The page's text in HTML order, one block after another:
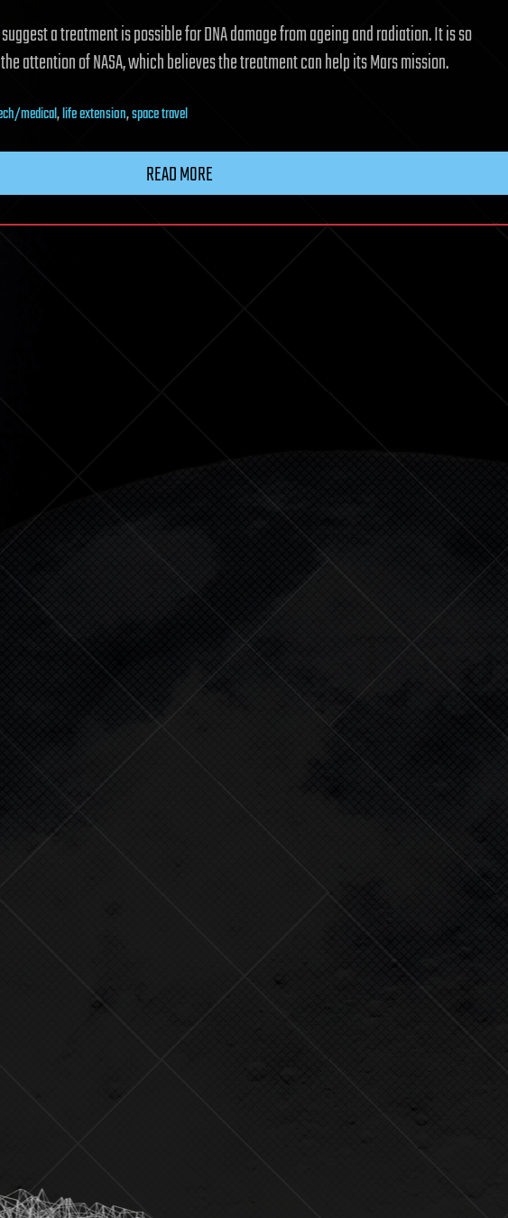
a treatment is possible for DNA damage from ageing and radiation. It is so
attention of NASA, which believes the treatment can help its Mars mission.
medical,life extension,space travel
READ MORE